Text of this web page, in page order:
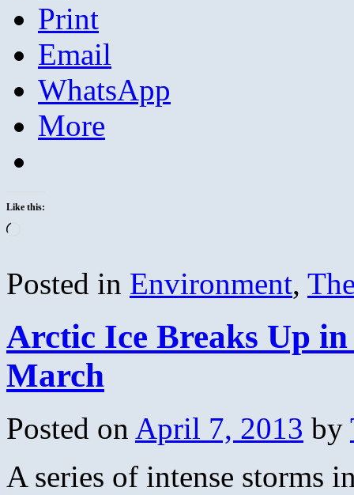
Print
Email
WhatsApp
More
Like this:
Posted in Environment,
Arctic Ice Breaks Up
March
Posted on April 7, 2013 by
A series of intense storms